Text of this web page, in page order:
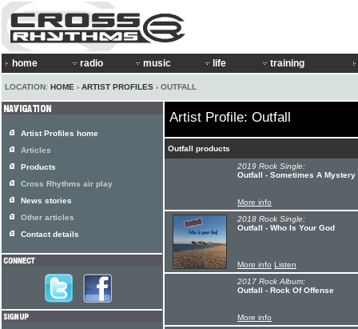
home radio music life training
LOCATION: HOME › ARTIST PROFILES › OUTFALL
Artist Profile: Outfall
Outfall products
2019 Rock Single:
Outfall - Sometimes A Mystery
More info
2018 Rock Single:
Outfall - Who Is Your God
More info Listen
2017 Rock Album:
Outfall - Rock Of Offense
More info
Artist Profiles home
Articles
Products
Cross Rhythms air play
News stories
Other articles
Contact details